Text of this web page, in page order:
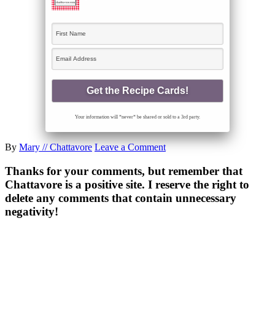
Your information will *never* be shared or sold to a 3rd party.
By Mary // Chattavore Leave a Comment
Thanks for your comments, but remember that
Chattavore is a positive site. I reserve the right to
delete any comments that contain unnecessary
negativity!